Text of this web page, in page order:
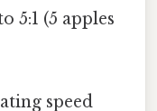
5:1 (5 apples
speed